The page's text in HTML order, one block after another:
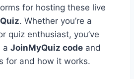
for hosting these live
. Whether you’re a
quiz enthusiast, you’ve
a JoinMyQuiz code and
for and how it works.